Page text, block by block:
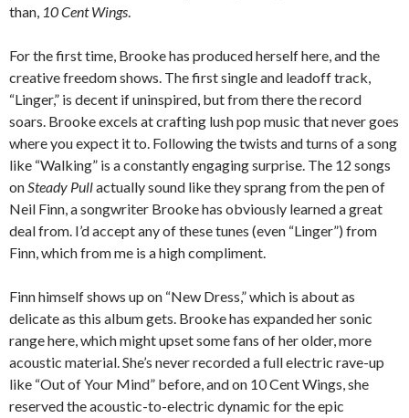
than, 10 Cent Wings.
For the first time, Brooke has produced herself here, and the
creative freedom shows. The first single and leadoff track,
“Linger,” is decent if uninspired, but from there the record
soars. Brooke excels at crafting lush pop music that never goes
where you expect it to. Following the twists and turns of a song
like “Walking” is a constantly engaging surprise. The 12 songs
onSteady Pullactually sound like they sprang from the pen of
Neil Finn, a songwriter Brooke has obviously learned a great
deal from. I’d accept any of these tunes (even “Linger”) from
Finn, which from me is a high compliment.
Finn himself shows up on “New Dress,” which is about as
delicate as this album gets. Brooke has expanded her sonic
range here, which might upset some fans of her older, more
acoustic material. She’s never recorded a full electric rave-up
like “Out of Your Mind” before, and on 10 Cent Wings, she
reserved the acoustic-to-electric dynamic for the epic